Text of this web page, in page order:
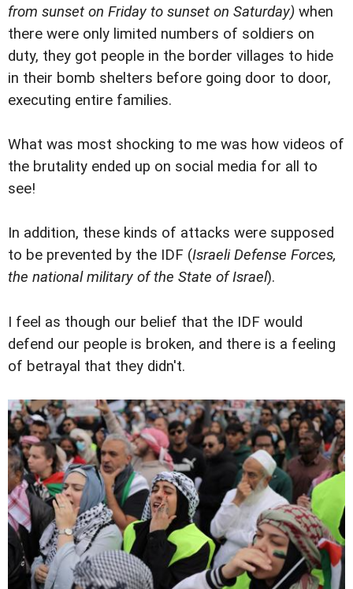
from sunset on Friday to sunset on Saturday) when
there were only limited numbers of soldiers on
duty, they got people in the border villages to hide
in their bomb shelters before going door to door,
executing entire families.
What was most shocking to me was how videos of
the brutality ended up on social media for all to
see!
In addition, these kinds of attacks were supposed
to be prevented by the IDF (Israeli Defense Forces,
the national military of the State of Israel).
I feel as though our belief that the IDF would
defend our people is broken, and there is a feeling
of betrayal that they didn't.